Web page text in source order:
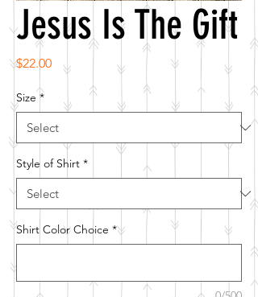
Jesus Is The Gift
$22.00Price
Size *
Style of Shirt *
Shirt Color Choice *